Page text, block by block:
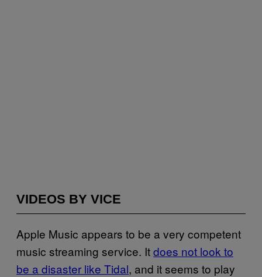
VIDEOS BY VICE
Apple Music appears to be a very competent
music streaming service. Itdoes not look to
be a disaster like Tidal, and it seems to play